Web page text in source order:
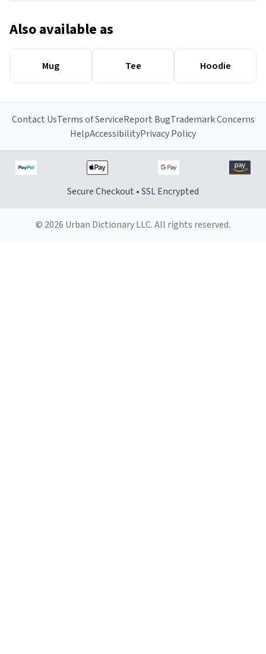
Also available as
Mug Tee Hoodie
Contact UsTerms of ServiceReport BugTrademark Concerns
HelpAccessibilityPrivacy Policy
Secure Checkout • SSL Encrypted
© 2026 Urban Dictionary LLC. All rights reserved.